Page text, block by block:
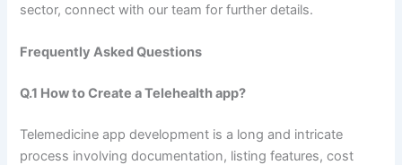
sector, connect with our team for further details.
Frequently Asked Questions
Q.1 How to Create a Telehealth app?
Telemedicine app development is a long and intricate
process involving documentation, listing features, cost